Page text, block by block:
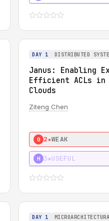
DAY 1 DISTRIBUTED
Janus: Enabling
Efficient ACLs in
Clouds
Ziteng Chen
0 2★WEAK
H 3★USEFUL
DAY 1